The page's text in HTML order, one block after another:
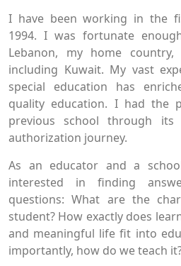
I have been working in the
1994. I was fortunate
Lebanon, my home
including Kuwait. My vast
special education has
quality education. I had the
previous school through its
authorization journey.
As an educator and a
interested in finding
questions: What are the
student? How exactly does
and meaningful life fit into
importantly, how do we teach